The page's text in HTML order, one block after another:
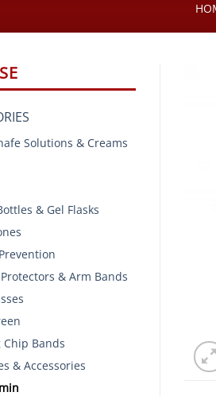
Solutions & Creams
& Gel Flasks
& Arm Bands
Bands
& Accessories